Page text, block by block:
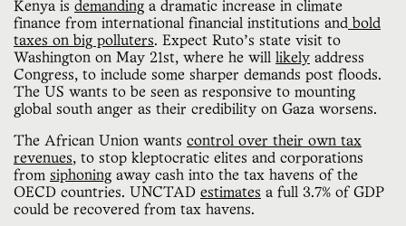
Kenya is demanding a dramatic increase in climate
finance from international financial institutions and bold
taxes on big polluters. Expect Ruto’s state visit to
Washington on May 21st, where he will likely address
Congress, to include some sharper demands post floods.
The US wants to be seen as responsive to mounting
global south anger as their credibility on Gaza worsens.
The African Union wants control over their own tax
revenues, to stop kleptocratic elites and corporations
from siphoning away cash into the tax havens of the
OECD countries. UNCTAD estimates a full 3.7% of GDP
could be recovered from tax havens.